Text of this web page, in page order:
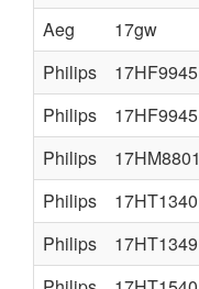
Aeg
17gw
Philips
17HF9945
Philips
17HF9945
Philips
17HM8801
Philips
17HT1340
Philips
17HT1349